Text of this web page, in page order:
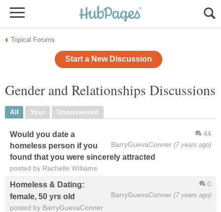
Topical Forums
Start a New Discussion
Gender and Relationships Discussions
All Your Unanswered
44
BarryGuevaConner (7 years ago)
Would you date a
homeless person if you
found that you were sincerely attracted
posted by Rachelle Williams
0
BarryGuevaConner (7 years ago)
Homeless & Dating:
female, 50 yrs old
posted by BarryGuevaConner